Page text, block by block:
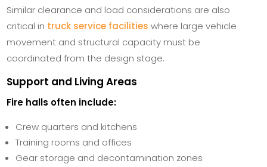
Similar clearance and load considerations are also
critical in truck service facilities where large vehicle
movement and structural capacity must be
coordinated from the design stage.
Support and Living Areas
Fire halls often include:
Crew quarters and kitchens
Training rooms and offices
Gear storage and decontamination zones